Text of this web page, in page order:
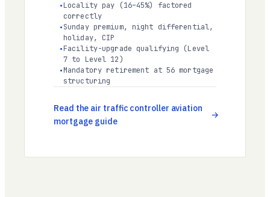
Locality pay (16–45%) factored
correctly
Sunday premium, night differential,
holiday, CIP
Facility-upgrade qualifying (Level
7 to Level 12)
Mandatory retirement at 56 mortgage
structuring
Read the air traffic controller aviation
mortgage guide